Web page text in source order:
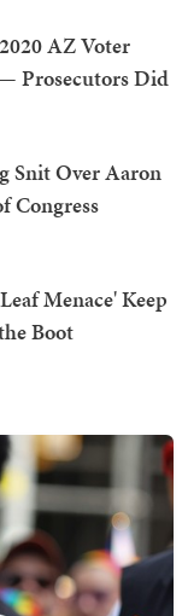
AZ Voter
Prosecutors Did
Snit Over Aaron
Congress
Menace' Keep
Boot